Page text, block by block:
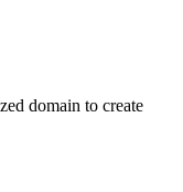
domain to create